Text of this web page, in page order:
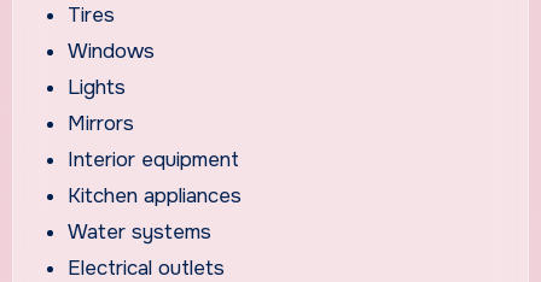
Tires
Windows
Lights
Mirrors
Interior equipment
Kitchen appliances
Water systems
Electrical outlets